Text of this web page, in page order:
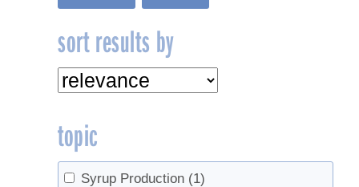
sort results by
topic
Syrup Production (1)